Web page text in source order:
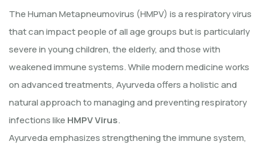
The Human Metapneumovirus (HMPV) is a respiratory virus
that can impact people of all age groups but is particularly
severe in young children, the elderly, and those with
weakened immune systems. While modern medicine works
on advanced treatments, Ayurveda offers a holistic and
natural approach to managing and preventing respiratory
infections like HMPV Virus.
Ayurveda emphasizes strengthening the immune system,